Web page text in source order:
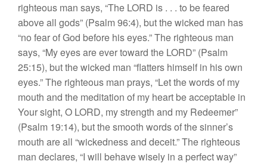
righteous man says, “The LORD is . . . to be feared
above all gods” (Psalm 96:4), but the wicked man has
“no fear of God before his eyes.” The righteous man
says, “My eyes are ever toward the LORD” (Psalm
25:15), but the wicked man “flatters himself in his own
eyes.” The righteous man prays, “Let the words of my
mouth and the meditation of my heart be acceptable in
Your sight, O LORD, my strength and my Redeemer”
(Psalm 19:14), but the smooth words of the sinner’s
mouth are all “wickedness and deceit.” The righteous
man declares, “I will behave wisely in a perfect way”